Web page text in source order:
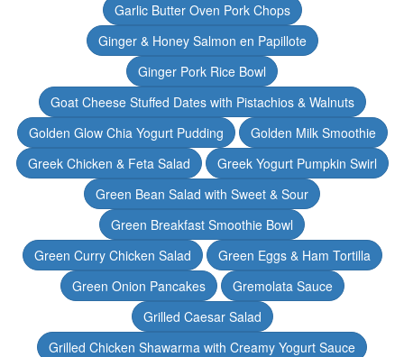
Garlic Butter Oven Pork Chops
Ginger & Honey Salmon en Papillote
Ginger Pork Rice Bowl
Goat Cheese Stuffed Dates with Pistachios & Walnuts
Golden Glow Chia Yogurt Pudding
Golden Milk Smoothie
Greek Chicken & Feta Salad
Greek Yogurt Pumpkin Swirl
Green Bean Salad with Sweet & Sour
Green Breakfast Smoothie Bowl
Green Curry Chicken Salad
Green Eggs & Ham Tortilla
Green Onion Pancakes
Gremolata Sauce
Grilled Caesar Salad
Grilled Chicken Shawarma with Creamy Yogurt Sauce